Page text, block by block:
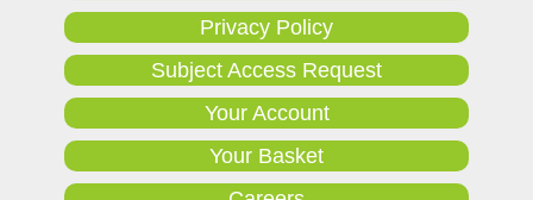
Privacy Policy
Subject Access Request
Your Account
Your Basket